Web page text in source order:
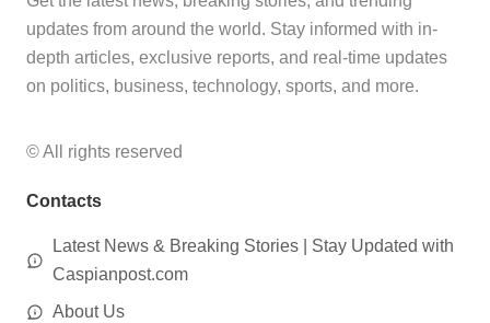
updates from around the world. Stay informed with in-
depth articles, exclusive reports, and real-time updates
on politics, business, technology, sports, and more.
© All rights reserved
Contacts
Latest News & Breaking Stories | Stay Updated with
Caspianpost.com
About Us